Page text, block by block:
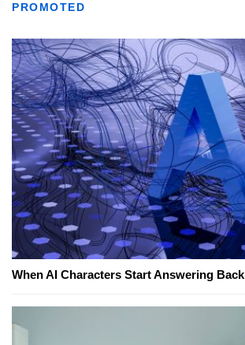
PROMOTED
When AI Characters Start Answering Back